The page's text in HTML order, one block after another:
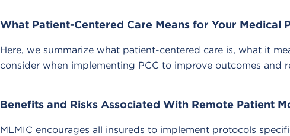
What Patient-Centered Care Means for Your Medical
Here, we summarize what patient-centered care is, what it
consider when implementing PCC to improve outcomes and
Benefits and Risks Associated With Remote Patient
MLMIC encourages all insureds to implement protocols